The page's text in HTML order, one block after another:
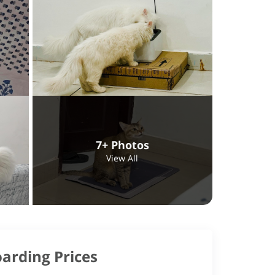
7+ Photos
View All
Prices